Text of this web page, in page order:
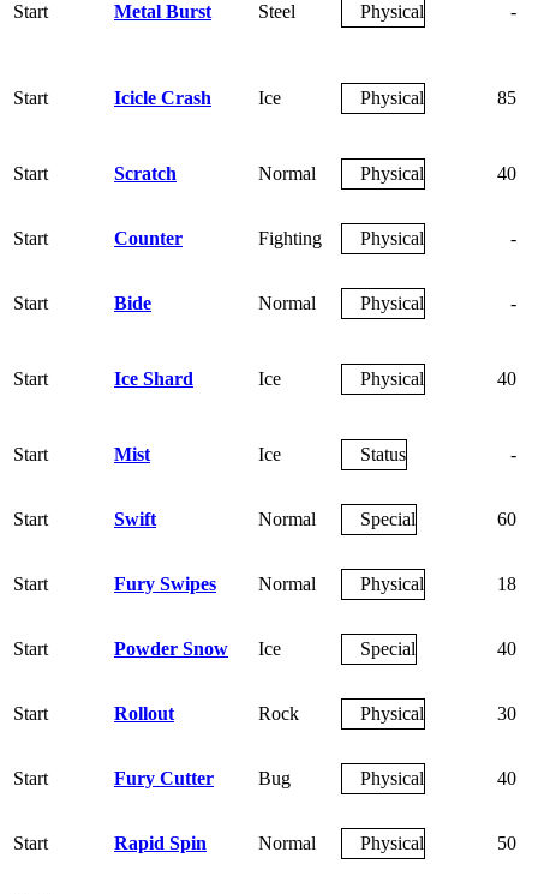
Start Metal Burst Steel Physical -
Start Icicle Crash Ice Physical 85
Start Scratch Normal Physical 40
Start Counter Fighting Physical -
Start Bide Normal Physical -
Start Ice Shard Ice Physical 40
Start Mist Ice Status -
Start Swift Normal Special 60
Start Fury Swipes Normal Physical 18
Start Powder Snow Ice Special 40
Start Rollout Rock Physical 30
Start Fury Cutter Bug Physical 40
Start Rapid Spin Normal Physical 50